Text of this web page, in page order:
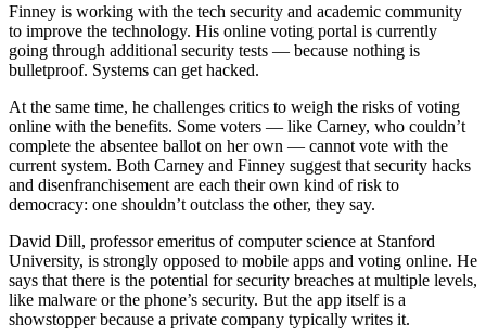
Finney is working with the tech security and academic community
to improve the technology. His online voting portal is currently
going through additional security tests — because nothing is
bulletproof. Systems can get hacked.
At the same time, he challenges critics to weigh the risks of voting
online with the benefits. Some voters — like Carney, who couldn’t
complete the absentee ballot on her own — cannot vote with the
current system. Both Carney and Finney suggest that security hacks
and disenfranchisement are each their own kind of risk to
democracy: one shouldn’t outclass the other, they say.
David Dill, professor emeritus of computer science at Stanford
University, is strongly opposed to mobile apps and voting online. He
says that there is the potential for security breaches at multiple levels,
like malware or the phone’s security. But the app itself is a
showstopper because a private company typically writes it.